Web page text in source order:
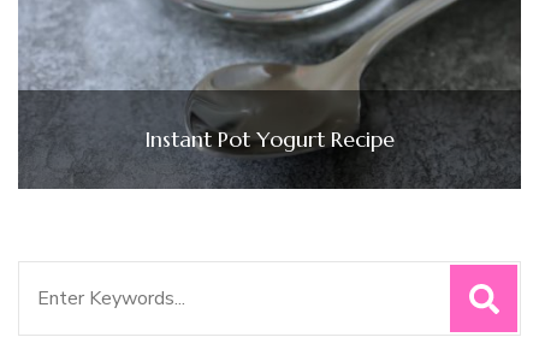
Instant Pot Yogurt Recipe